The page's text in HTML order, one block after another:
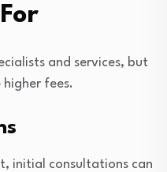
and services, but
fees.
initial consultations can